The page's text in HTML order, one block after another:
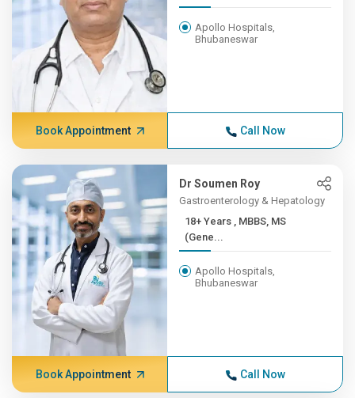
Apollo Hospitals,
Bhubaneswar
Book Appointment Call Now
Dr Soumen Roy
Gastroenterology & Hepatology
18+ Years , MBBS, MS
(Gene...
Apollo Hospitals,
Bhubaneswar
Book Appointment Call Now